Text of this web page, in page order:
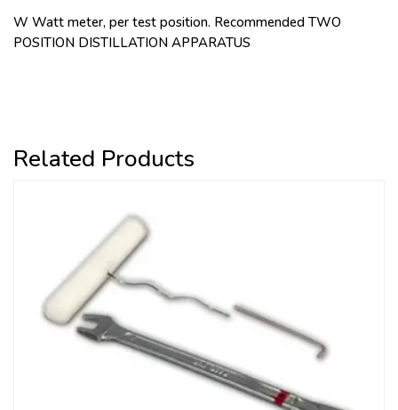
W Watt meter, per test position. Recommended TWO
POSITION DISTILLATION APPARATUS
Related Products